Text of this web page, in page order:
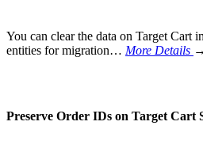
You can clear the data on Target Cart
entities for migration… More Details →
Preserve Order IDs on Target Cart